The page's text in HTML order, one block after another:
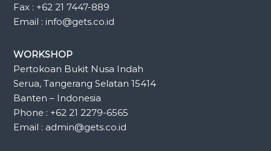
Fax : +62 21 7447-889
Email : info@gets.co.id
WORKSHOP
Pertokoan Bukit Nusa Indah
Serua, Tangerang Selatan 15414
Banten – Indonesia
Phone : +62 21 2279-6565
Email : admin@gets.co.id